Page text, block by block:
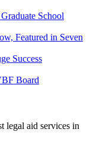
School
Featured in Seven
Success
Board
legal aid services in